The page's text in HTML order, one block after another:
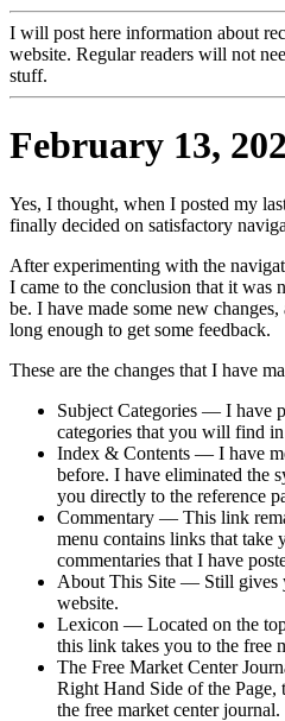
I will post here information about
website. Regular readers will not
stuff.
February 13,
Yes, I thought, when I posted my
finally decided on satisfactory
After experimenting with the
I came to the conclusion that it was
be. I have made some new
long enough to get some feedback.
These are the changes that I have
Subject Categories — I have
categories that you will find
Index & Contents — I have
before. I have eliminated the
you directly to the reference
Commentary — This link
menu contains links that take
commentaries that I have
About This Site — Still gives
website.
Lexicon — Located on the
this link takes you to the free
The Free Market Center
Right Hand Side of the
the free market center journal.